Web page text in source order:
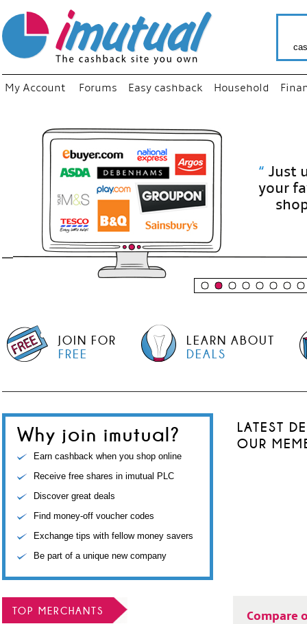
My Account Forums Easy cashback Household
Just
your
shop
JOIN FOR
FREE
LEARN ABOUT
DEALS
Why join imutual?
Earn cashback when you shop online
Receive free shares in imutual PLC
Discover great deals
Find money-off voucher codes
Exchange tips with fellow money savers
Be part of a unique new company
LATEST
OUR
TOP MERCHANTS Compare